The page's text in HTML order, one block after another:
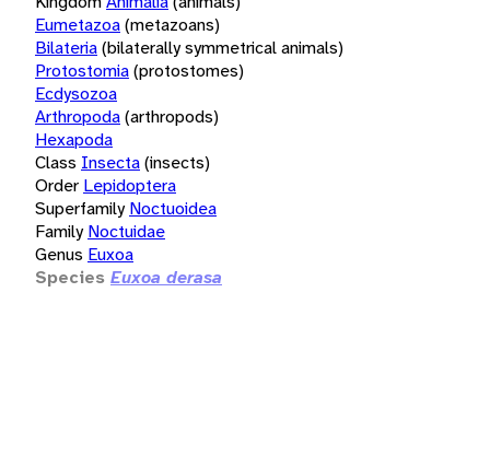
Eumetazoa(metazoans)
Bilateria(bilaterally symmetrical animals)
Protostomia(protostomes)
Ecdysozoa
Arthropoda(arthropods)
Hexapoda
Class Insecta(insects)
Order Lepidoptera
Superfamily Noctuoidea
Family Noctuidae
Genus Euxoa
Species Euxoa derasa